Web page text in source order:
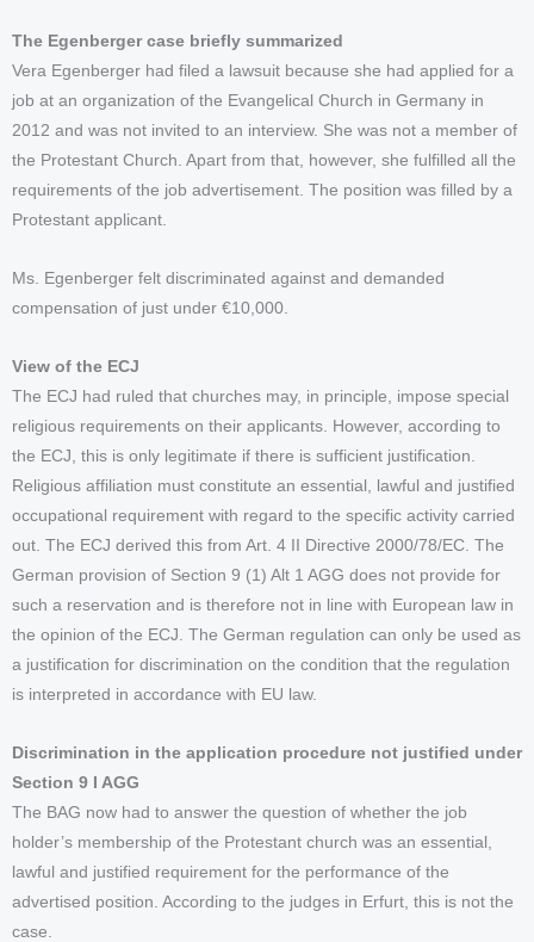
The Egenberger case briefly summarized
Vera Egenberger had filed a lawsuit because she had applied for a
job at an organization of the Evangelical Church in Germany in
2012 and was not invited to an interview. She was not a member of
the Protestant Church. Apart from that, however, she fulfilled all the
requirements of the job advertisement. The position was filled by a
Protestant applicant.
Ms. Egenberger felt discriminated against and demanded
compensation of just under €10,000.
View of the ECJ
The ECJ had ruled that churches may, in principle, impose special
religious requirements on their applicants. However, according to
the ECJ, this is only legitimate if there is sufficient justification.
Religious affiliation must constitute an essential, lawful and justified
occupational requirement with regard to the specific activity carried
out. The ECJ derived this from Art. 4 II Directive 2000/78/EC. The
German provision of Section 9 (1) Alt 1 AGG does not provide for
such a reservation and is therefore not in line with European law in
the opinion of the ECJ. The German regulation can only be used as
a justification for discrimination on the condition that the regulation
is interpreted in accordance with EU law.
Discrimination in the application procedure not justified under
Section 9 I AGG
The BAG now had to answer the question of whether the job
holder’s membership of the Protestant church was an essential,
lawful and justified requirement for the performance of the
advertised position. According to the judges in Erfurt, this is not the
case.